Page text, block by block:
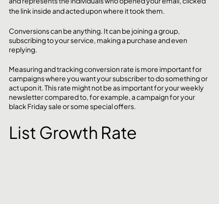
the link inside and acted upon where it took them.
Conversions can be anything. It can be joining a group,
subscribing to your service, making a purchase and even
replying.
Measuring and tracking conversion rate is more important for
campaigns where you want your subscriber to do something or
act upon it. This rate might not be as important for your weekly
newsletter compared to, for example, a campaign for your
black Friday sale or some special offers.
List Growth Rate